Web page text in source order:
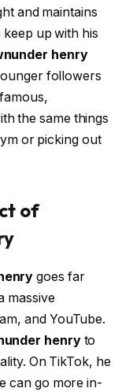
and maintains
up with his
henry
followers
the same things
or picking out
of
goes far
massive
and YouTube.
henryto
On TikTok, he
can go more in-